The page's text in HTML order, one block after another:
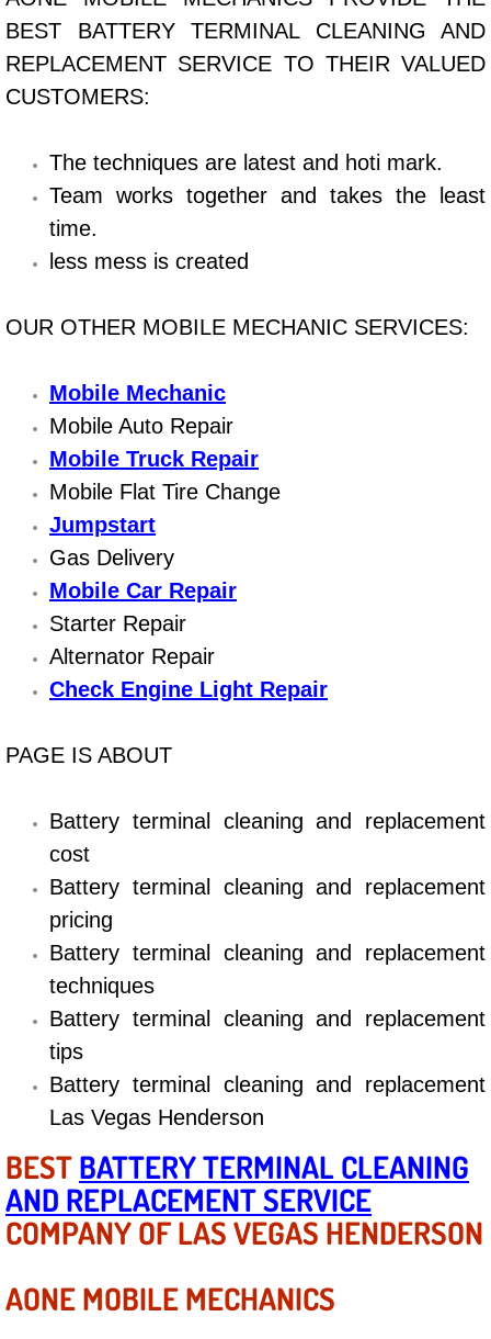
Check Engine Light Diagnostics &
Chassis & Suspension Repair
Pre-Purchase Inspection Services
Belt Repair & Replacement
Computer Diagnostic Repair Services
Cooling System Repair
Diagnosis Services
Diesel Repair Services
Differential Repair Diagnosis
Differential Rebuild Services
Drivability Diagnostics Services
Driveline Repair Maintenance
Driveshaft U-Joint Repair Services
Electric Windows Repair Services
Emergency Auto Repair Services
Emergency Gas Delivery Services
Emission Testing Services
Engine Components Repair
BEST BATTERY TERMINAL CLEANING AND
REPLACEMENT SERVICE TO THEIR VALUED
CUSTOMERS:
The techniques are latest and hoti mark.
Team works together and takes the least
time.
less mess is created
OUR OTHER MOBILE MECHANIC SERVICES:
Mobile Mechanic
Mobile Auto Repair
Mobile Truck Repair
Mobile Flat Tire Change
Jumpstart
Gas Delivery
Mobile Car Repair
Starter Repair
Alternator Repair
Check Engine Light Repair
PAGE IS ABOUT
Battery terminal cleaning and replacement
cost
Battery terminal cleaning and replacement
pricing
Battery terminal cleaning and replacement
techniques
Battery terminal cleaning and replacement
tips
Battery terminal cleaning and replacement
Las Vegas Henderson
BESTBATTERY TERMINAL CLEANING
AND REPLACEMENT SERVICE
COMPANY OF LAS VEGAS HENDERSON
AONE MOBILE MECHANICS